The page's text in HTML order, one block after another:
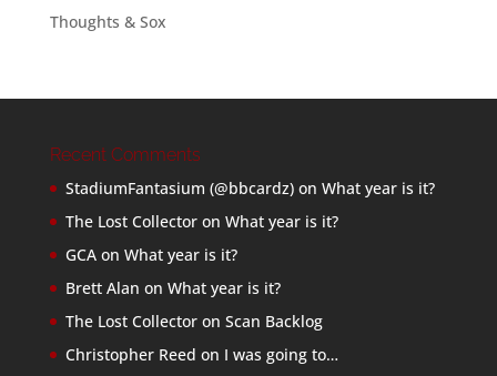
Thoughts & Sox
Recent Comments
StadiumFantasium (@bbcardz)on What year is it?
The Lost Collectoron What year is it?
GCAon What year is it?
Brett Alan on What year is it?
The Lost Collectoron Scan Backlog
Christopher Reed on I was going to…